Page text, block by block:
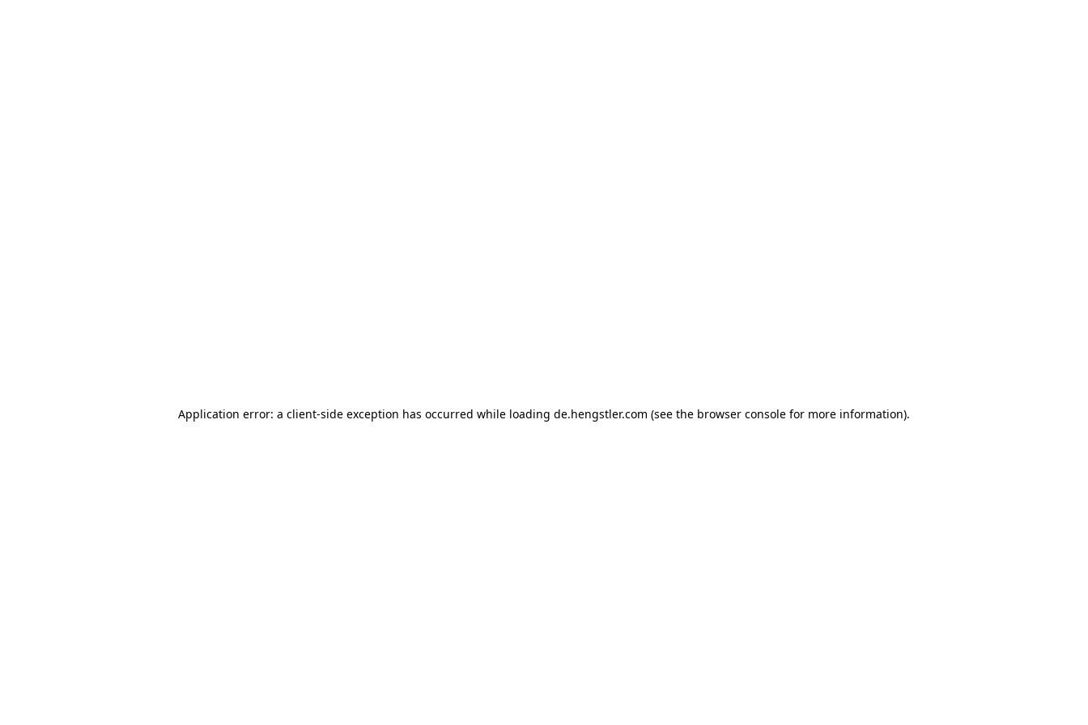
Application error: a client-side exception has occurred while loading de.hengstler.com (see the browser console for more information).